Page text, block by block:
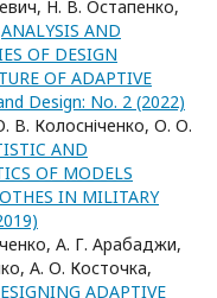
Н. В. Остапенко,
ANALYSIS AND
OF DESIGN
OF ADAPTIVE
Design: No. 2 (2022)
В. Колосніченко, О. О.
AND
OF MODELS
IN MILITARY
А. Г. Арабаджи,
А. О. Косточка,
ADAPTIVE